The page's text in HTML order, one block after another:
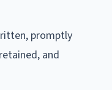
promptly
and